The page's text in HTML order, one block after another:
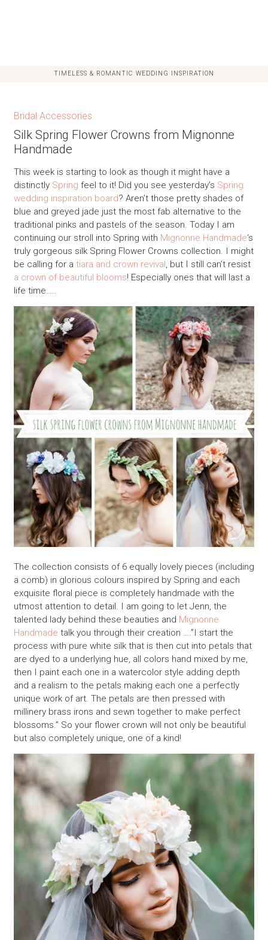
TIMELESS & ROMANTIC WEDDING INSPIRATION
Bridal Accessories
Silk Spring Flower Crowns from Mignonne
Handmade
This week is starting to look as though it might have a
distinctly Spring feel to it! Did you see yesterday’s Spring
wedding inspiration board? Aren’t those pretty shades of
blue and greyed jade just the most fab alternative to the
traditional pinks and pastels of the season. Today I am
continuing our stroll into Spring with Mignonne Handmade‘s
truly gorgeous silk Spring Flower Crowns collection. I might
be calling for a tiara and crown revival, but I still can’t resist
a crown of beautiful blooms! Especially ones that will last a
life time…..
The collection consists of 6 equally lovely pieces (including
a comb) in glorious colours inspired by Spring and each
exquisite floral piece is completely handmade with the
utmost attention to detail. I am going to let Jenn, the
talented lady behind these beauties and Mignonne
Handmade talk you through their creation ….”I start the
process with pure white silk that is then cut into petals that
are dyed to a underlying hue, all colors hand mixed by me,
then I paint each one in a watercolor style adding depth
and a realism to the petals making each one a perfectly
unique work of art. The petals are then pressed with
millinery brass irons and sewn together to make perfect
blossoms.” So your flower crown will not only be beautiful
but also completely unique, one of a kind!